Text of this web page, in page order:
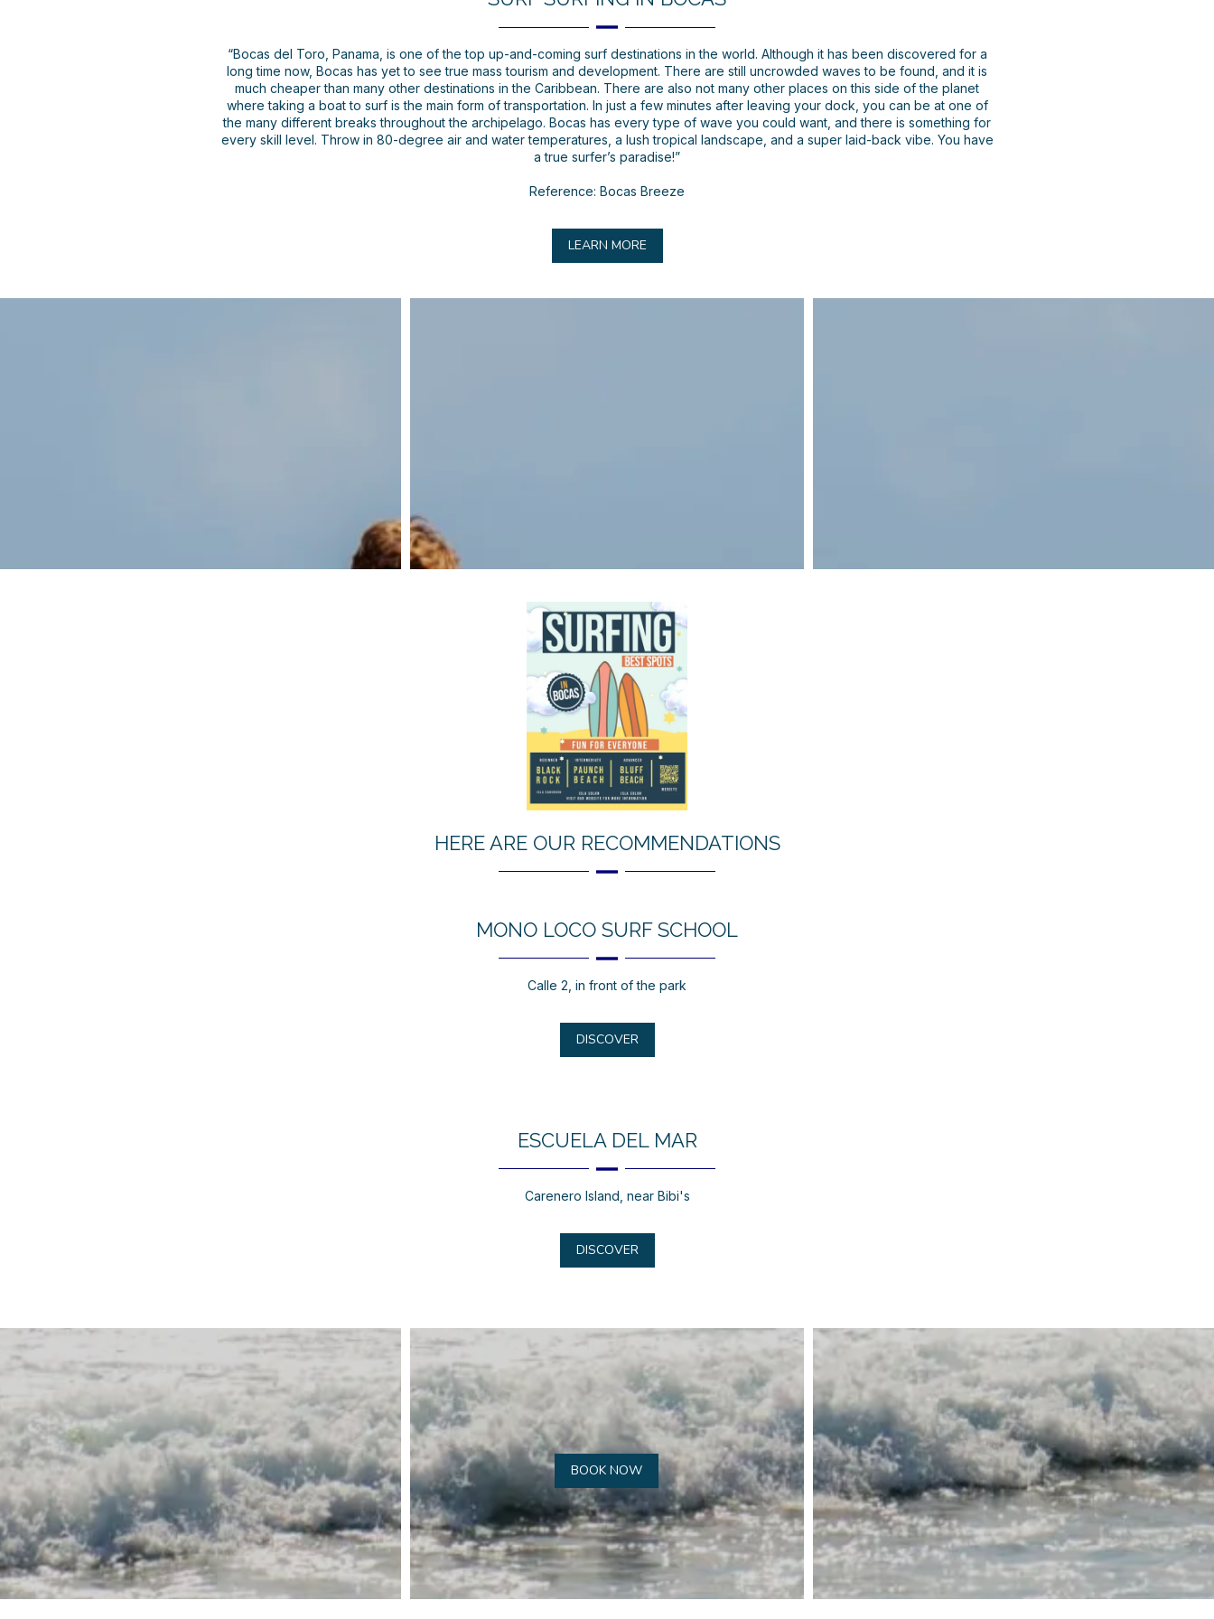
“Bocas del Toro, Panama, is one of the top up-and-coming surf destinations in the world. Although it has been discovered for a
long time now, Bocas has yet to see true mass tourism and development. There are still uncrowded waves to be found, and it is
much cheaper than many other destinations in the Caribbean. There are also not many other places on this side of the planet
where taking a boat to surf is the main form of transportation. In just a few minutes after leaving your dock, you can be at one of
the many different breaks throughout the archipelago. Bocas has every type of wave you could want, and there is something for
every skill level. Throw in 80-degree air and water temperatures, a lush tropical landscape, and a super laid-back vibe. You have
a true surfer’s paradise!”
Reference: Bocas Breeze
LEARN MORE
HERE ARE OUR RECOMMENDATIONS
MONO LOCO SURF SCHOOL
Calle 2, in front of the park
DISCOVER
ESCUELA DEL MAR
Carenero Island, near Bibi's
DISCOVER
BOOK NOW